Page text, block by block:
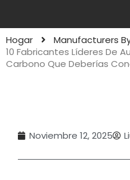
Hogar
Manufacturers
10 Fabricantes Líderes De
Carbono Que Deberías
Noviembre 12, 2025